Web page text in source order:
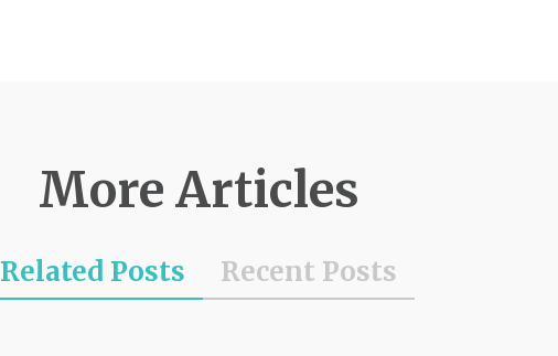
More Articles
Related Posts Recent Posts